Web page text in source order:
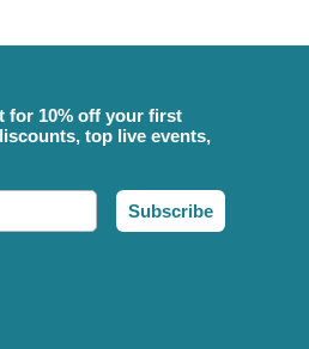
for 10% off your first
top live events,
Subscribe